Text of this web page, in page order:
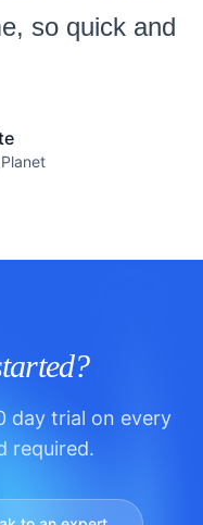
so quick and
day trial on every
required.